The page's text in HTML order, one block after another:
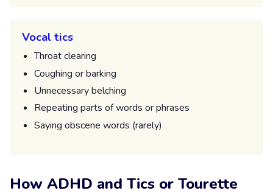
Vocal tics
Throat clearing
Coughing or barking
Unnecessary belching
Repeating parts of words or phrases
Saying obscene words (rarely)
How ADHD and Tics or Tourette